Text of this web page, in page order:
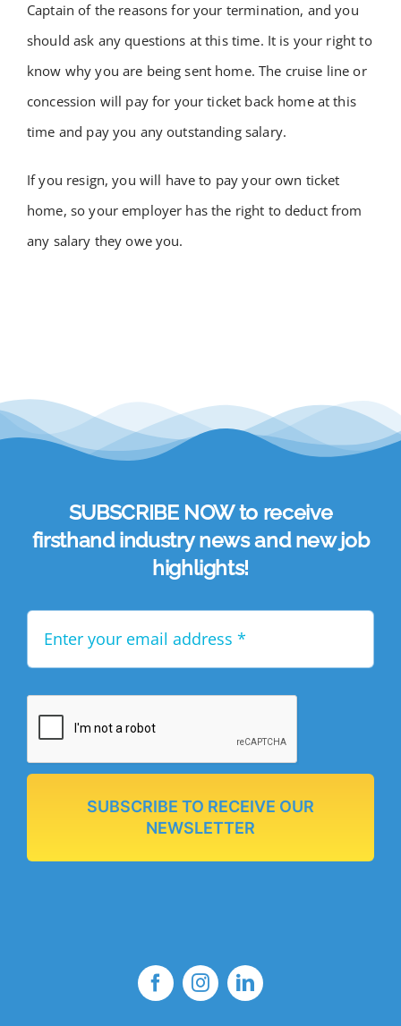
Captain of the reasons for your termination, and you
should ask any questions at this time. It is your right to
know why you are being sent home. The cruise line or
concession will pay for your ticket back home at this
time and pay you any outstanding salary.
If you resign, you will have to pay your own ticket
home, so your employer has the right to deduct from
any salary they owe you.
SUBSCRIBE NOW to receive
firsthand industry news and new job
highlights!
SUBSCRIBE TO RECEIVE OUR
NEWSLETTER